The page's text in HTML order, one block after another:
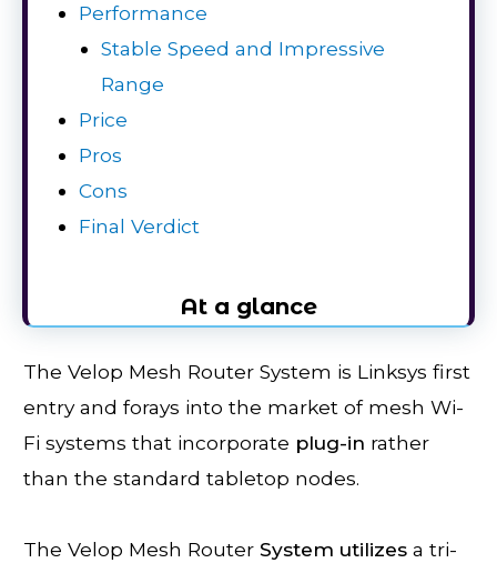
Performance
Stable Speed and Impressive
Range
Price
Pros
Cons
Final Verdict
At a glance
The Velop Mesh Router System is Linksys first
entry and forays into the market of mesh Wi-
Fi systems that incorporate plug-in rather
than the standard tabletop nodes.
The Velop Mesh Router System utilizes a tri-